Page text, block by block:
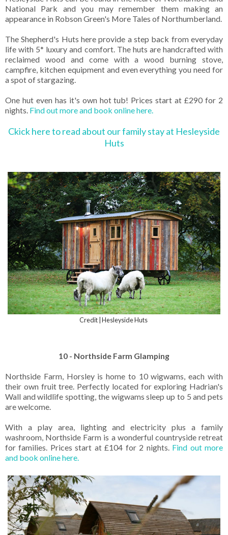
National Park and you may remember them making an
appearance in Robson Green's More Tales of Northumberland.
The Shepherd's Huts here provide a step back from everyday
life with 5* luxury and comfort. The huts are handcrafted with
reclaimed wood and come with a wood burning stove,
campfire, kitchen equipment and even everything you need for
a spot of stargazing.
One hut even has it's own hot tub! Prices start at £290 for 2
nights. Find out more and book online here.
Ckick here to read about our family stay at Hesleyside
Huts
Credit | Hesleyside Huts
10 - Northside Farm Glamping
Northside Farm, Horsley is home to 10 wigwams, each with
their own fruit tree. Perfectly located for exploring Hadrian's
Wall and wildlife spotting, the wigwams sleep up to 5 and pets
are welcome.
With a play area, lighting and electricity plus a family
washroom, Northside Farm is a wonderful countryside retreat
for families. Prices start at £104 for 2 nights. Find out more
and book online here.